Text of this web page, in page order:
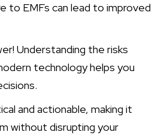
to EMFs can lead to improved
Understanding the risks
technology helps you
and actionable, making it
without disrupting your